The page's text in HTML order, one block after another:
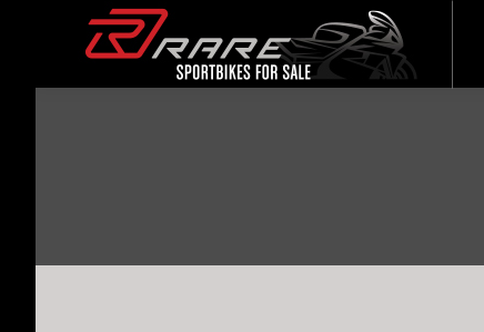
SELL YOUR BIKE